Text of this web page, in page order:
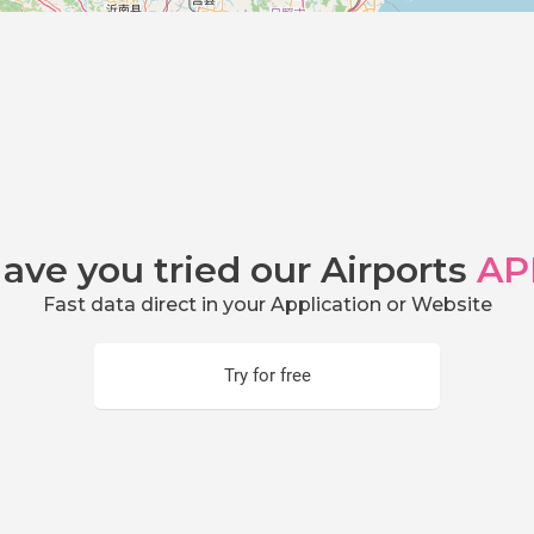
you tried our Airports
Fast data direct in your Application or Website
Try for free